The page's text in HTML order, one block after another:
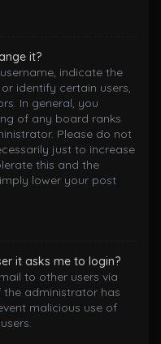
it?
indicate the
identify certain users,
In general, you
of any board ranks
Please do not
just to increase
this and the
lower your post
it asks me to login?
to other users via
administrator has
malicious use of